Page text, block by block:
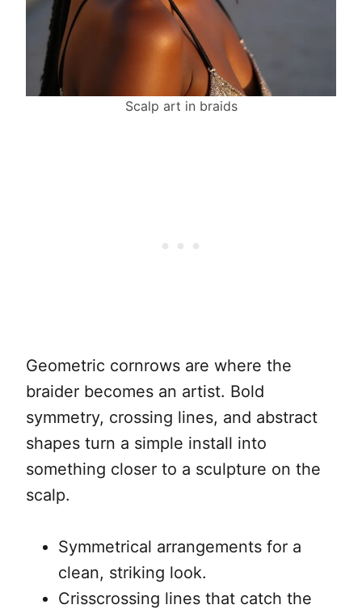
Scalp art in braids
Geometric cornrows are where the
braider becomes an artist. Bold
symmetry, crossing lines, and abstract
shapes turn a simple install into
something closer to a sculpture on the
scalp.
Symmetrical arrangements for a
clean, striking look.
Crisscrossing lines that catch the